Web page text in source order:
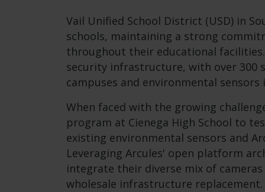
Vail Unified School District (USD) in
schools, maintaining a strong
throughout their educational
security infrastructure, with over 300
campuses and environmental
When faced with the growing
program at Cienega High School to
existing environmental sensors and
Leveraging Arcules' open platform
integrate their diverse mix of
wholesale infrastructure replacement.